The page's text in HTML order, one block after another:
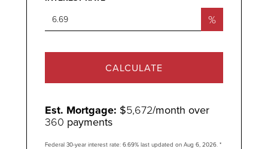
%
CALCULATE
Est. Mortgage: $5,672/month over
360 payments
Federal 30-year interest rate: 6.69% last updated on Aug 6, 2026. *